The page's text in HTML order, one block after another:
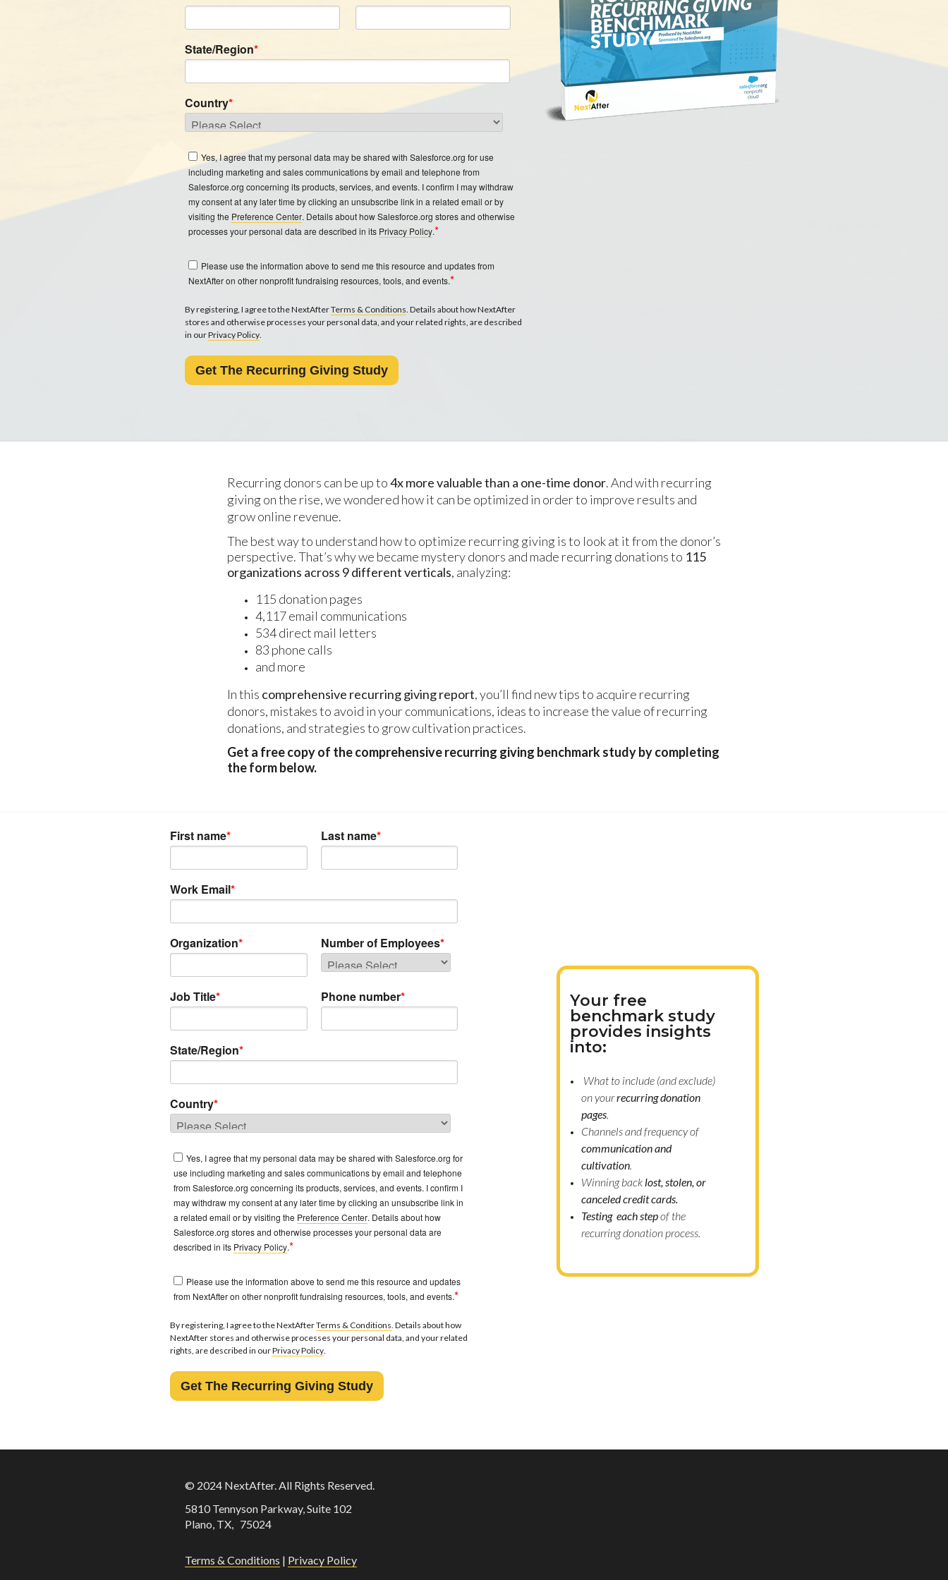
© 2024 NextAfter. All Rights Reserved.
5810 Tennyson Parkway, Suite 102
Plano, TX, 75024
Recurring donors can be up to4x more valuable than a one-time donor. And with recurring
giving on the rise, we wondered how it can be optimized in order to improve results and
grow online revenue.
Your free
benchmark study
provides insights
into:
What to include (and exclude)
on yourrecurring donation
pages.
Channels and frequency of
communication and
cultivation.
Winning back lost, stolen, or
canceled credit cards.
Testing each stepof the
recurring donation process.
The best way to understand how to optimize recurring giving is to look at it from the donor’s
perspective. That’s why we became mystery donors and made recurring donations to 115
organizations across 9 different verticals, analyzing:
115 donation pages
4,117 email communications
534 direct mail letters
83 phone calls
and more
Get a free copy of the comprehensive recurring giving benchmark study by completing
the form below.
First name* Last name*
Work Email*
Organization* Number of Employees*
Job Title* Phone number*
State/Region*
Country*
Yes, I agree that my personal data may be shared with Salesforce.org for
use including marketing and sales communications by email and telephone
from Salesforce.org concerning its products, services, and events. I confirm I
may withdraw my consent at any later time by clicking an unsubscribe link in
a related email or by visiting the Preference Center. Details about how
Salesforce.org stores and otherwise processes your personal data are
described in its Privacy Policy.*
Please use the information above to send me this resource and updates
from NextAfter on other nonprofit fundraising resources, tools, and events.*
By registering, I agree to the NextAfterTerms & Conditions. Details about how
NextAfter stores and otherwise processes your personal data, and your related
rights, are described in ourPrivacy Policy.
In this comprehensive recurring giving report, you’ll find new tips to acquire recurring
donors, mistakes to avoid in your communications, ideas to increase the value of recurring
donations, and strategies to grow cultivation practices.
Terms & Conditions | Privacy Policy
State/Region*
Country*
Yes, I agree that my personal data may be shared with Salesforce.org for use
including marketing and sales communications by email and telephone from
Salesforce.org concerning its products, services, and events. I confirm I may withdraw
my consent at any later time by clicking an unsubscribe link in a related email or by
visiting the Preference Center. Details about how Salesforce.org stores and otherwise
processes your personal data are described in its Privacy Policy.*
Please use the information above to send me this resource and updates from
NextAfter on other nonprofit fundraising resources, tools, and events.*
By registering, I agree to the NextAfterTerms & Conditions. Details about how NextAfter
stores and otherwise processes your personal data, and your related rights, are described
in ourPrivacy Policy.